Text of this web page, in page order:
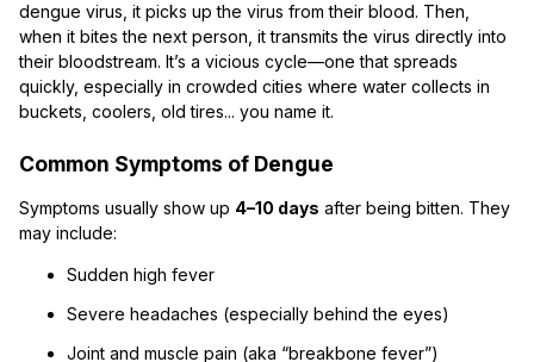
dengue virus, it picks up the virus from their blood. Then,
when it bites the next person, it transmits the virus directly into
their bloodstream. It’s a vicious cycle—one that spreads
quickly, especially in crowded cities where water collects in
buckets, coolers, old tires... you name it.
Common Symptoms of Dengue
Symptoms usually show up 4–10 days after being bitten. They
may include:
Sudden high fever
Severe headaches (especially behind the eyes)
Joint and muscle pain (aka “breakbone fever”)